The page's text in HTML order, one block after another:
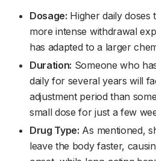
Dosage: Higher daily doses
more intense withdrawal
has adapted to a larger
Duration: Someone who
daily for several years will
adjustment period than
small dose for just a few
Drug Type: As mentioned,
leave the body faster,